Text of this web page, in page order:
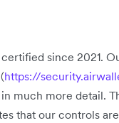
since 2021.
https://
much more detail.
that our controls